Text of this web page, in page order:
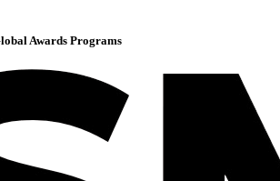
Awards Programs